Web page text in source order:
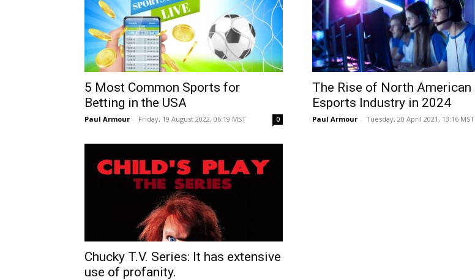
5 Most Common Sports for
Betting in the USA
Paul Armour - Friday, 19 August 2022, 06:19 MST 0
The Rise of North American
Esports Industry in 2024
Paul Armour - Tuesday, 20 April 2021, 13:16 MST
Chucky T.V. Series: It has extensive
use of profanity.